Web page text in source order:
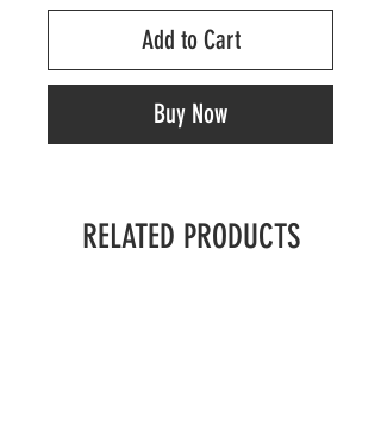
Add to Cart
Buy Now
RELATED PRODUCTS